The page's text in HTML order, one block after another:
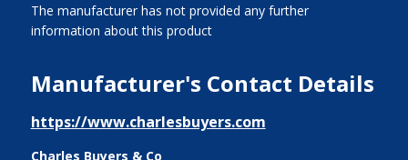
The manufacturer has not provided any further
information about this product
Manufacturer's Contact Details
https://www.charlesbuyers.com
Charles Buyers & Co